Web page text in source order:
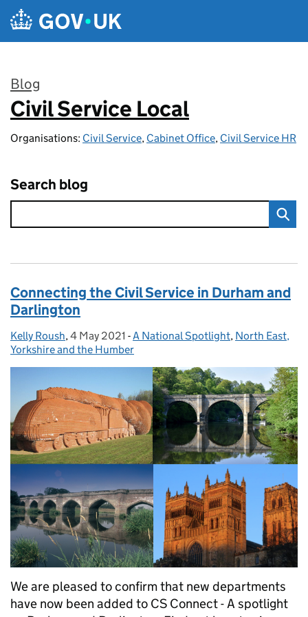
Skip to main content
Blog
:
Civil Service Local
Organisations: Civil Service, Cabinet Office, Civil Service HR
Search blog
Connecting the Civil Service in Durham and
Darlington
Posted by:
Kelly Roush, Posted on:
4 May 2021 - Categories:
A National Spotlight, North East,
Yorkshire and the Humber
We are pleased to confirm that new departments
have now been added to CS Connect - A spotlight